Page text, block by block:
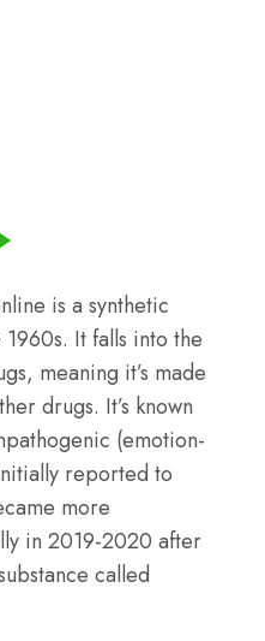
is a synthetic
It falls into the
meaning it’s made
drugs. It’s known
(emotion-
reported to
more
in 2019-2020 after
called